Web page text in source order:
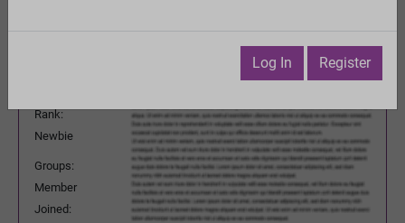
Wednesday, December 2,
Rank:
Newbie
Groups:
Member
Joined:
Log In Register